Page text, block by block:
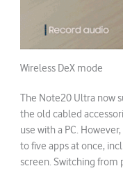
Wireless DeX mode
The Note20 Ultra now
the old cabled
use with a PC.
to five apps at once,
screen. Switching from